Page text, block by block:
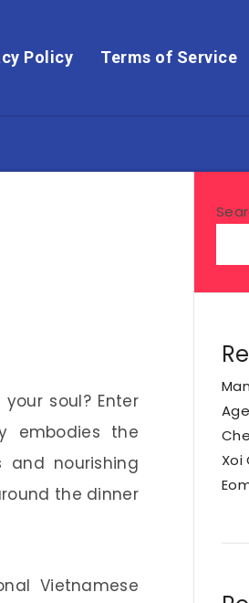
Policy Terms of Service
soul? Enter
embodies the
and nourishing
the dinner
Vietnamese
Xoi